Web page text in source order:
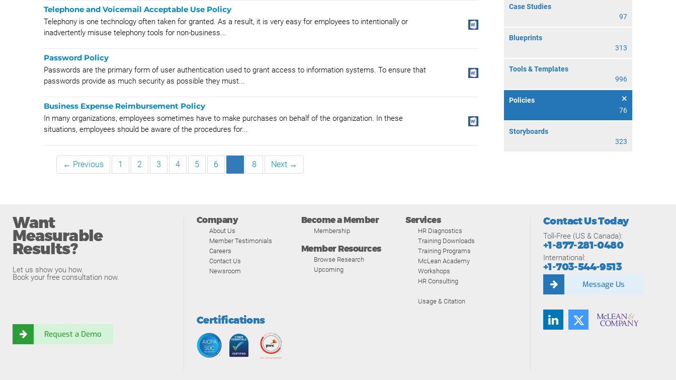
Case Studies
97
Blueprints
313
Tools & Templates
996
Policies
76
Storyboards
323
Telephone and Voicemail Acceptable Use Policy
Telephony is one technology often taken for granted. As a result, it is very easy for employees to intentionally or
inadvertently misuse telephony tools for non-business...
Password Policy
Passwords are the primary form of user authentication used to grant access to information systems. To ensure that
passwords provide as much security as possible they must...
Business Expense Reimbursement Policy
In many organizations, employees sometimes have to make purchases on behalf of the organization. In these
situations, employees should be aware of the procedures for...
← Previous 1 2 3 4 5 6 7 8 Next →
Want
Measurable
Results?
Let us show you how.
Book your free consultation now.
Request a Demo
Company
About Us
Member Testimonials
Careers
Contact Us
Newsroom
Become a Member
Membership
Member Resources
Browse Research
Upcoming
Services
HR Diagnostics
Training Downloads
Training Programs
McLean Academy
Workshops
HR Consulting
Usage & Citation
Certifications
Contact Us Today
Toll-Free (US & Canada):
+1-877-281-0480
International:
+1-703-544-9513
Message Us